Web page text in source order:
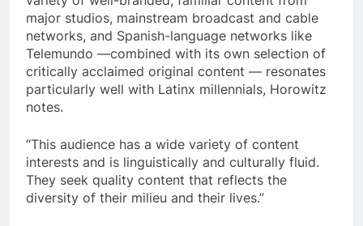
major studios, mainstream broadcast and cable
networks, and Spanish-language networks like
Telemundo —combined with its own selection of
critically acclaimed original content — resonates
particularly well with Latinx millennials, Horowitz
notes.
“This audience has a wide variety of content
interests and is linguistically and culturally fluid.
They seek quality content that reflects the
diversity of their milieu and their lives.”